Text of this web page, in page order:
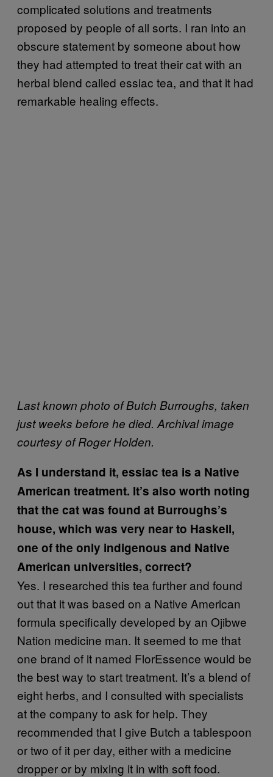
complicated solutions and treatments
proposed by people of all sorts. I ran into an
obscure statement by someone about how
they had attempted to treat their cat with an
herbal blend called essiac tea, and that it had
remarkable healing effects.
Last known photo of Butch Burroughs, taken
just weeks before he died. Archival image
courtesy of Roger Holden.
As I understand it, essiac tea is a Native
American treatment. It’s also worth noting
that the cat was found at Burroughs’s
house, which was very near to Haskell,
one of the only indigenous and Native
American universities, correct?
Yes. I researched this tea further and found
out that it was based on a Native American
formula specifically developed by an Ojibwe
Nation medicine man. It seemed to me that
one brand of it named FlorEssence would be
the best way to start treatment. It’s a blend of
eight herbs, and I consulted with specialists
at the company to ask for help. They
recommended that I give Butch a tablespoon
or two of it per day, either with a medicine
dropper or by mixing it in with soft food.